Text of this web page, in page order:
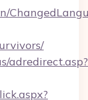
adredirect.asp?